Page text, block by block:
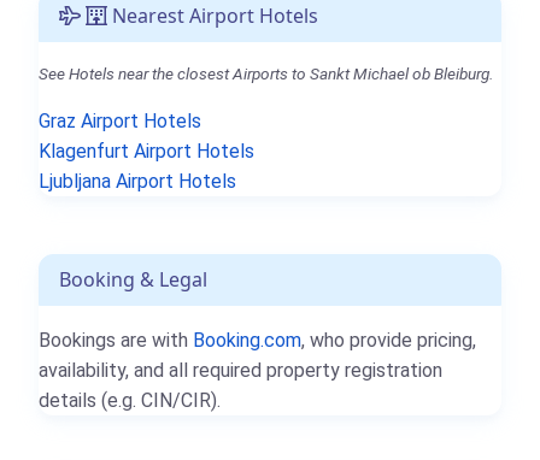
Nearest Airport Hotels
See Hotels near the closest Airports to Sankt Michael ob Bleiburg.
Graz Airport Hotels
Klagenfurt Airport Hotels
Ljubljana Airport Hotels
Booking & Legal
Bookings are with Booking.com, who provide pricing,
availability, and all required property registration
details (e.g. CIN/CIR).